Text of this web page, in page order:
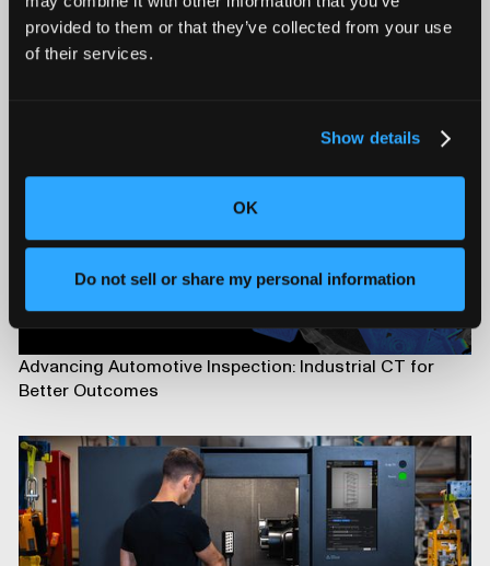
provided to them or that they’ve collected from your use
of their services.
Show details
OK
Do not sell or share my personal information
Introducing Mars for 100% Production Inspection
Advancing Automotive Inspection: Industrial CT for
Better Outcomes